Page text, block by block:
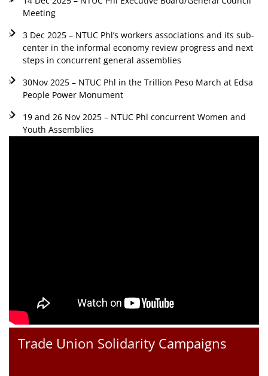
Meeting
3 Dec 2025 – NTUC Phl’s workers associations and its sub-
center in the informal economy review progress and next
steps in concurrent general assemblies
30Nov 2025 – NTUC Phl in the Trillion Peso March at Edsa
People Power Monument
19 and 26 Nov 2025 – NTUC Phl concurrent Women and
Youth Assemblies
Trade Union Solidarity Campaigns